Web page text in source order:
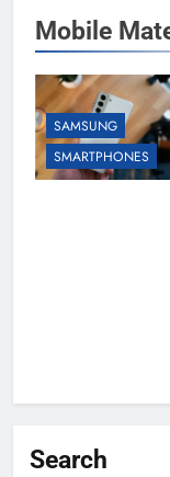
Mobile
SAMSUNG
SMARTPHONES
Search